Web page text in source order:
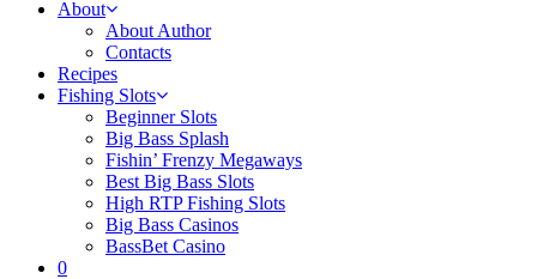
About
About Author
Contacts
Recipes
Fishing Slots
Beginner Slots
Big Bass Splash
Fishin’ Frenzy Megaways
Best Big Bass Slots
High RTP Fishing Slots
Big Bass Casinos
BassBet Casino
0